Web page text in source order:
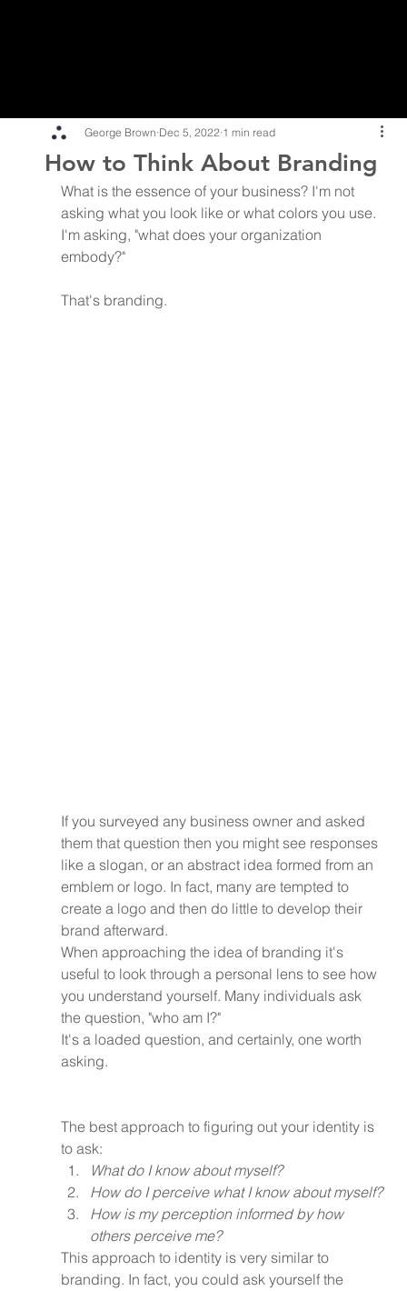
How to Think About Branding
George Brown Dec 5, 2022 1 min read
What is the essence of your business? I'm not
asking what you look like or what colors you use.
I'm asking, "what does your organization
embody?"
That's branding.
If you surveyed any business owner and asked
them that question then you might see responses
like a slogan, or an abstract idea formed from an
emblem or logo. In fact, many are tempted to
create a logo and then do little to develop their
brand afterward.
When approaching the idea of branding it's
useful to look through a personal lens to see how
you understand yourself. Many individuals ask
the question, "who am I?"
It's a loaded question, and certainly, one worth
asking.
The best approach to figuring out your identity is
to ask:
What do I know about myself?
How do I perceive what I know about myself?
How is my perception informed by how
others perceive me?
This approach to identity is very similar to
branding. In fact, you could ask yourself the